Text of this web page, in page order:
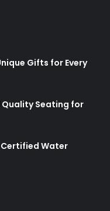
Gifts for Every
Quality Seating for
Certified Water